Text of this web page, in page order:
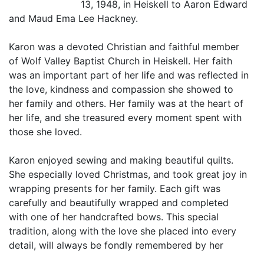
13, 1948, in Heiskell to Aaron Edward
and Maud Ema Lee Hackney.
Karon was a devoted Christian and faithful member
of Wolf Valley Baptist Church in Heiskell. Her faith
was an important part of her life and was reflected in
the love, kindness and compassion she showed to
her family and others. Her family was at the heart of
her life, and she treasured every moment spent with
those she loved.
Karon enjoyed sewing and making beautiful quilts.
She especially loved Christmas, and took great joy in
wrapping presents for her family. Each gift was
carefully and beautifully wrapped and completed
with one of her handcrafted bows. This special
tradition, along with the love she placed into every
detail, will always be fondly remembered by her